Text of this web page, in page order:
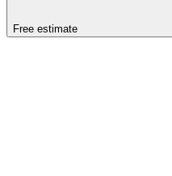
Free estimate